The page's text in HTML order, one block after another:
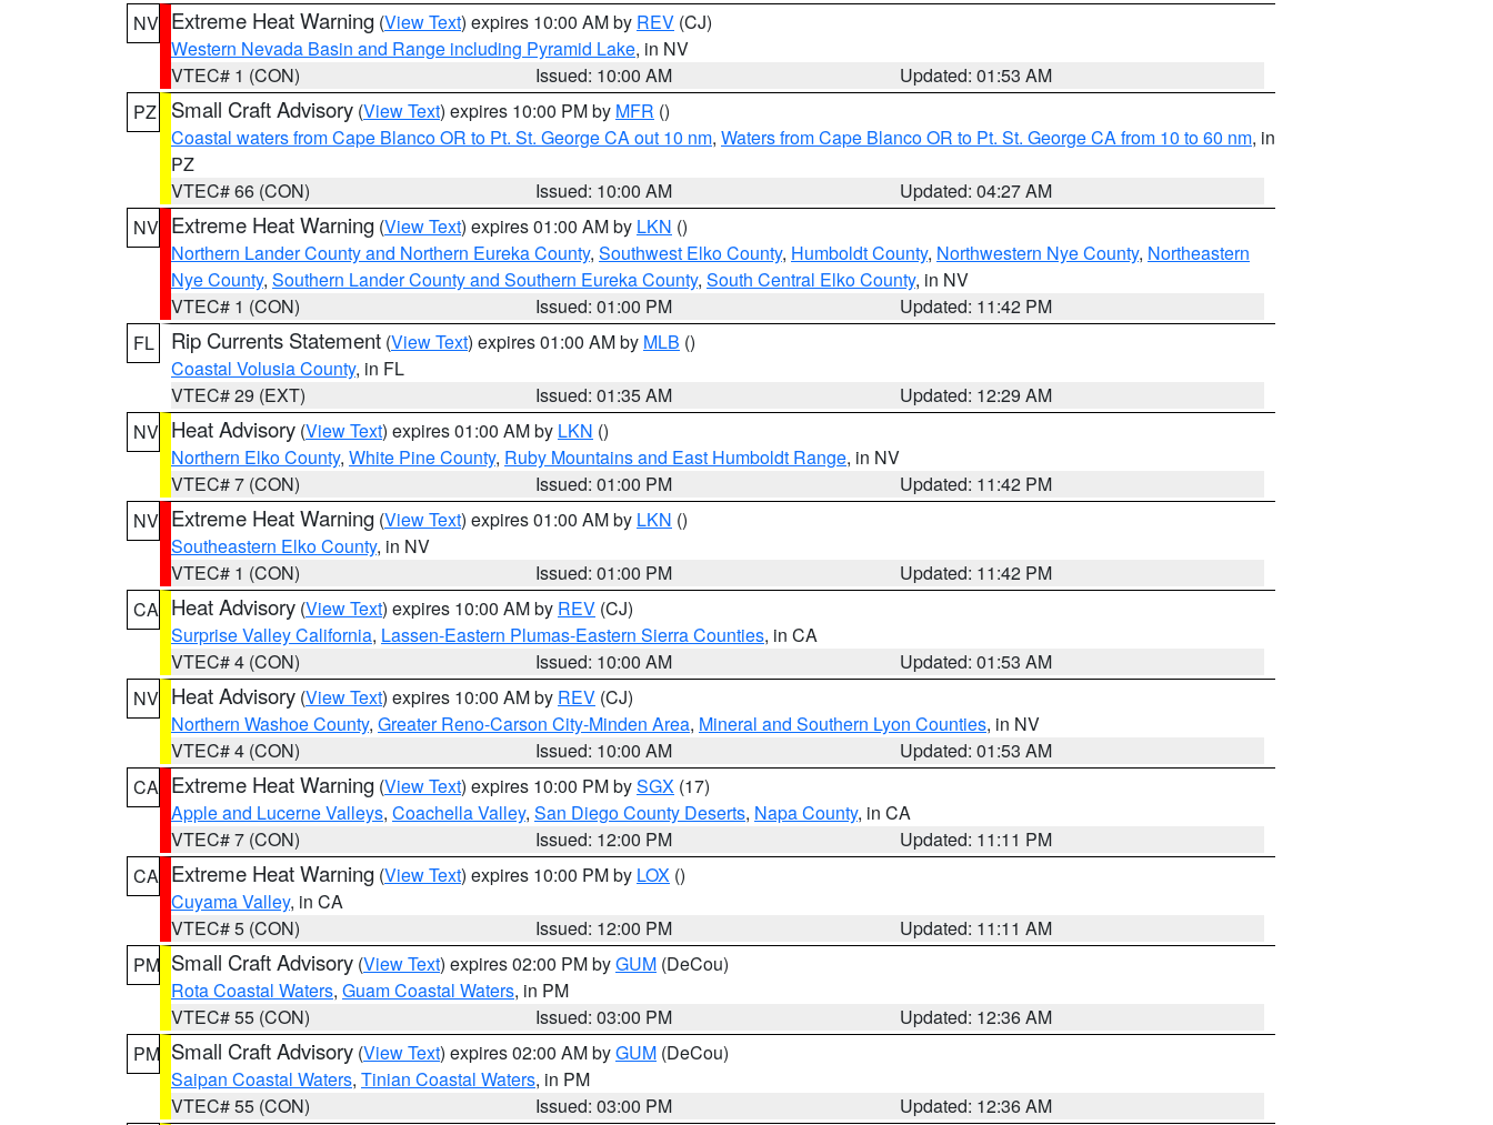
NV Extreme Heat Warning (View Text) expires 10:00 AM by REV (CJ)
Western Nevada Basin and Range including Pyramid Lake, in NV
VTEC# 1 (CON)
Issued: 10:00 AM
Updated: 01:53 AM
PZ
Small Craft Advisory (View Text) expires 10:00 PM by MFR ()
Coastal waters from Cape Blanco OR to Pt. St. George CA out 10 nm, Waters from Cape Blanco OR to Pt. St. George CA from 10 to 60 nm, in
PZ
VTEC# 66 (CON)
Issued: 10:00 AM
Updated: 04:27 AM
NV Extreme Heat Warning (View Text) expires 01:00 AM by LKN ()
Northern Lander County and Northern Eureka County, Southwest Elko County, Humboldt County, Northwestern Nye County, Northeastern
Nye County, Southern Lander County and Southern Eureka County, South Central Elko County, in NV
VTEC# 1 (CON)
Issued: 01:00 PM
Updated: 11:42 PM
FL
Rip Currents Statement (View Text) expires 01:00 AM by MLB ()
Coastal Volusia County, in FL
VTEC# 29 (EXT)
Issued: 01:35 AM
Updated: 12:29 AM
NV Heat Advisory (View Text) expires 01:00 AM by LKN ()
Northern Elko County, White Pine County, Ruby Mountains and East Humboldt Range, in NV
VTEC# 7 (CON)
Issued: 01:00 PM
Updated: 11:42 PM
NV Extreme Heat Warning (View Text) expires 01:00 AM by LKN ()
Southeastern Elko County, in NV
VTEC# 1 (CON)
Issued: 01:00 PM
Updated: 11:42 PM
CA Heat Advisory (View Text) expires 10:00 AM by REV (CJ)
Surprise Valley California, Lassen-Eastern Plumas-Eastern Sierra Counties, in CA
VTEC# 4 (CON)
Issued: 10:00 AM
Updated: 01:53 AM
NV Heat Advisory (View Text) expires 10:00 AM by REV (CJ)
Northern Washoe County, Greater Reno-Carson City-Minden Area, Mineral and Southern Lyon Counties, in NV
VTEC# 4 (CON)
Issued: 10:00 AM
Updated: 01:53 AM
CA Extreme Heat Warning (View Text) expires 10:00 PM bySGX (17)
Apple and Lucerne Valleys, Coachella Valley, San Diego County Deserts, Napa County, in CA
VTEC# 7 (CON)
Issued: 12:00 PM
Updated: 11:11 PM
CA Extreme Heat Warning (View Text) expires 10:00 PM by LOX ()
Cuyama Valley, in CA
VTEC# 5 (CON)
Issued: 12:00 PM
Updated: 11:11 AM
PM Small Craft Advisory (View Text) expires 02:00 PM byGUM (DeCou)
Rota Coastal Waters, Guam Coastal Waters, in PM
VTEC# 55 (CON)
Issued: 03:00 PM
Updated: 12:36 AM
PM Small Craft Advisory (View Text) expires 02:00 AM byGUM (DeCou)
Saipan Coastal Waters, Tinian Coastal Waters, in PM
VTEC# 55 (CON)
Issued: 03:00 PM Updated: 12:36 AM